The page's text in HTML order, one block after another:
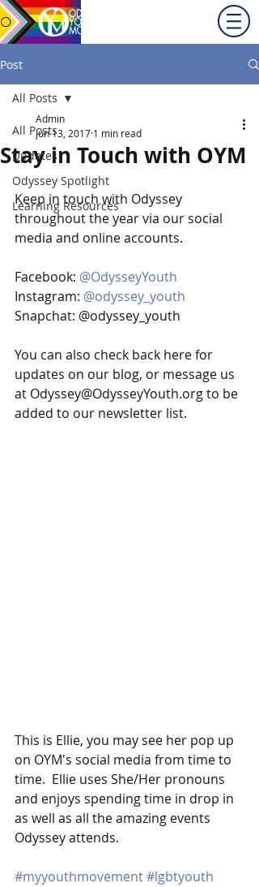
Post
All Posts
Updates
Odyssey Spotlight
Learning Resources
All Posts
Stay in Touch with OYM
Admin
Jun 13, 2017 1 min read
Keep in touch with Odyssey
throughout the year via our social
media and online accounts.
Facebook: @OdysseyYouth
Instagram: @odyssey_youth
Snapchat: @odyssey_youth
You can also check back here for
updates on our blog, or message us
at Odyssey@OdysseyYouth.org to be
added to our newsletter list.
This is Ellie, you may see her pop up
on OYM's social media from time to
time.  Ellie uses She/Her pronouns
and enjoys spending time in drop in
as well as all the amazing events
Odyssey attends.
#myyouthmovement#lgbtyouth